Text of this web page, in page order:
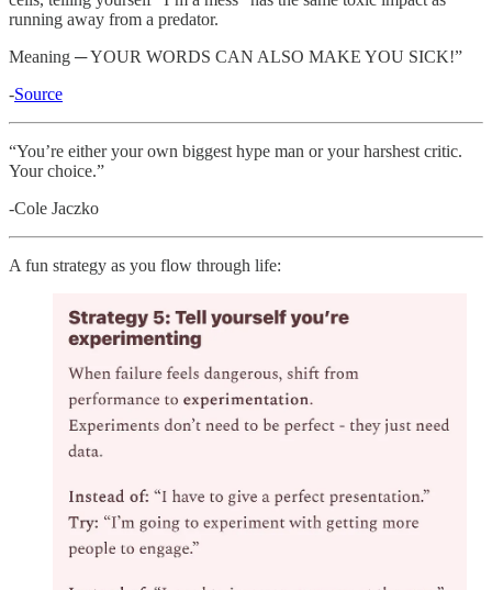
running away from a predator.
Meaning ─ YOUR WORDS CAN ALSO MAKE YOU SICK!”
-Source
“You’re either your own biggest hype man or your harshest critic.
Your choice.”
-Cole Jaczko
A fun strategy as you flow through life: